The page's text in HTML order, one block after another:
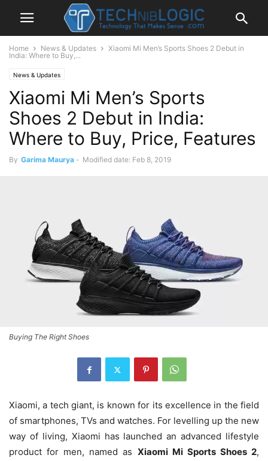
Home News & Updates
Xiaomi Mi Men’s Sports Shoes 2 Debut in
India: Where to Buy,...
News & Updates
Xiaomi Mi Men’s Sports
Shoes 2 Debut in India:
Where to Buy, Price, Features
By Garima Maurya - Modified date: Feb 8, 2019
Buying The Right Shoes
Xiaomi, a tech giant, is known for its excellence in the field
of smartphones, TVs and watches. For levelling up the new
way of living, Xiaomi has launched an advanced lifestyle
product for men, named as Xiaomi Mi Sports Shoes 2,